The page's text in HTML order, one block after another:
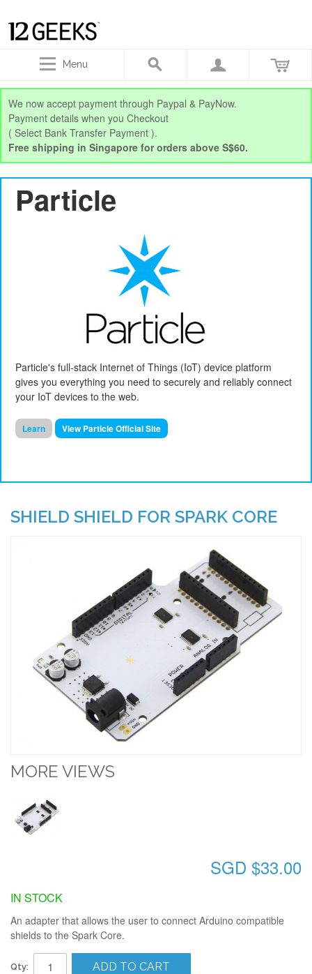
Menu
We now accept payment through Paypal & PayNow.
Payment details when you Checkout
( Select Bank Transfer Payment ).
Free shipping in Singapore for orders above S$60.
Particle
Particle's full-stack Internet of Things (IoT) device platform
gives you everything you need to securely and reliably connect
your IoT devices to the web.
Learn View Particle Official Site
SHIELD SHIELD FOR SPARK CORE
MORE VIEWS
SGD $33.00
IN STOCK
An adapter that allows the user to connect Arduino compatible
shields to the Spark Core.
Qty: ADD TO CART